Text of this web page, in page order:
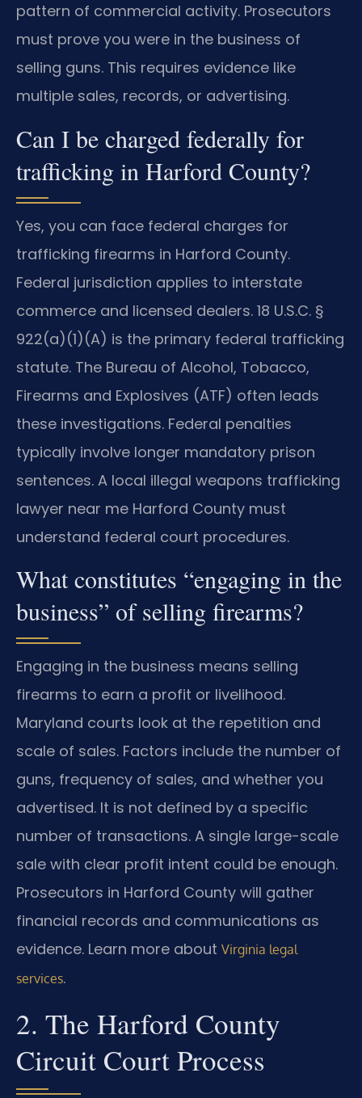
pattern of commercial activity. Prosecutors
must prove you were in the business of
selling guns. This requires evidence like
multiple sales, records, or advertising.
Can I be charged federally for
trafficking in Harford County?
Yes, you can face federal charges for
trafficking firearms in Harford County.
Federal jurisdiction applies to interstate
commerce and licensed dealers. 18 U.S.C. §
922(a)(1)(A) is the primary federal trafficking
statute. The Bureau of Alcohol, Tobacco,
Firearms and Explosives (ATF) often leads
these investigations. Federal penalties
typically involve longer mandatory prison
sentences. A local illegal weapons trafficking
lawyer near me Harford County must
understand federal court procedures.
What constitutes “engaging in the
business” of selling firearms?
Engaging in the business means selling
firearms to earn a profit or livelihood.
Maryland courts look at the repetition and
scale of sales. Factors include the number of
guns, frequency of sales, and whether you
advertised. It is not defined by a specific
number of transactions. A single large-scale
sale with clear profit intent could be enough.
Prosecutors in Harford County will gather
financial records and communications as
evidence. Learn more about Virginia legal
services.
2. The Harford County
Circuit Court Process